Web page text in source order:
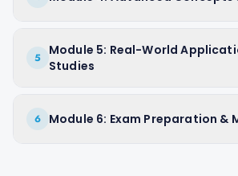
5
Module 5: Real-World
Studies
6 Module 6: Exam Preparation &